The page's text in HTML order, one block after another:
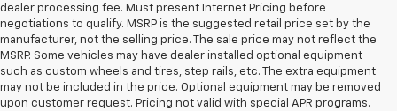
dealer processing fee. Must present Internet Pricing before
negotiations to qualify. MSRP is the suggested retail price set by the
manufacturer, not the selling price. The sale price may not reflect the
MSRP. Some vehicles may have dealer installed optional equipment
such as custom wheels and tires, step rails, etc. The extra equipment
may not be included in the price. Optional equipment may be removed
upon customer request. Pricing not valid with special APR programs.